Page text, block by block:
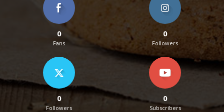
0
Fans
0
Followers
0
Followers
0
Subscribers